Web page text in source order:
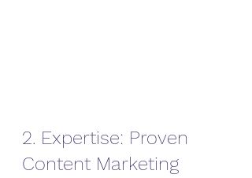
2. Expertise: Proven
Content Marketing